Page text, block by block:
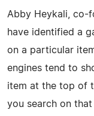
Abby Heykali, co-
have identified a
on a particular
engines tend to
item at the top of
you search on